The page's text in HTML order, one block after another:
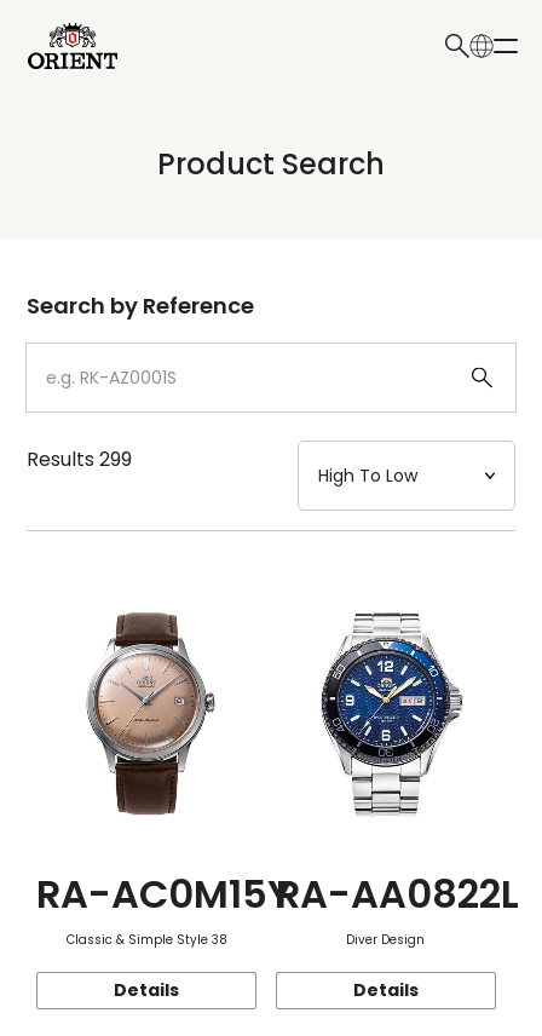
Write your search query here
Product Search
Dial
Case
Strap
Mechanism・Water Resistance
Function
Search by Reference
Results299
RA-AC0M15Y
Classic & Simple Style 38
Details
RA-AA0822L
Diver Design
Details